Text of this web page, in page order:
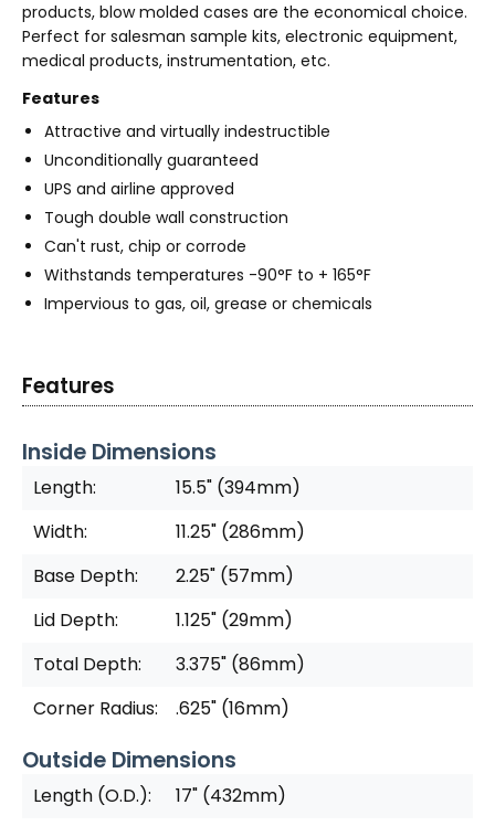
products, blow molded cases are the economical choice.
Perfect for salesman sample kits, electronic equipment,
medical products, instrumentation, etc.
Features
Attractive and virtually indestructible
Unconditionally guaranteed
UPS and airline approved
Tough double wall construction
Can't rust, chip or corrode
Withstands temperatures -90°F to + 165°F
Impervious to gas, oil, grease or chemicals
Features
Inside Dimensions
Length:
15.5" (394mm)
Width:
11.25" (286mm)
Base Depth:
2.25" (57mm)
Lid Depth:
1.125" (29mm)
Total Depth:
3.375" (86mm)
Corner Radius:
.625" (16mm)
Outside Dimensions
Length (O.D.):
17" (432mm)